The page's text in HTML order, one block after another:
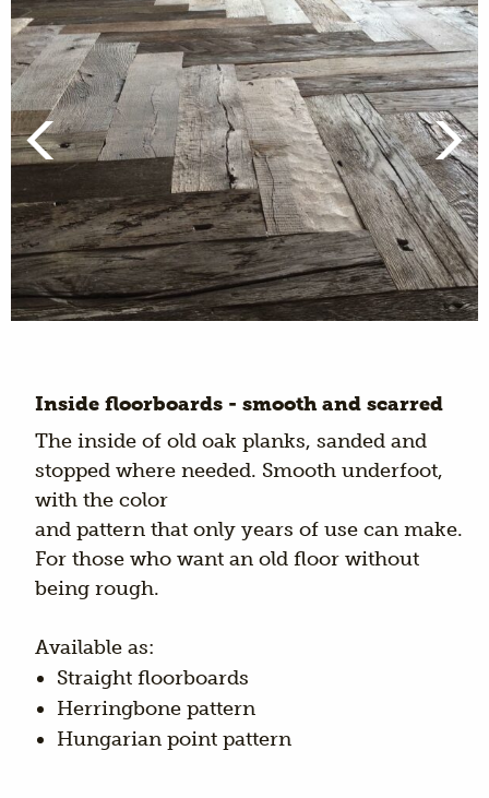
Inside floorboards - smooth and scarred
The inside of old oak planks, sanded and
stopped where needed. Smooth underfoot,
with the color
and pattern that only years of use can make.
For those who want an old floor without
being rough.
Available as:
Straight floorboards
Herringbone pattern
Hungarian point pattern